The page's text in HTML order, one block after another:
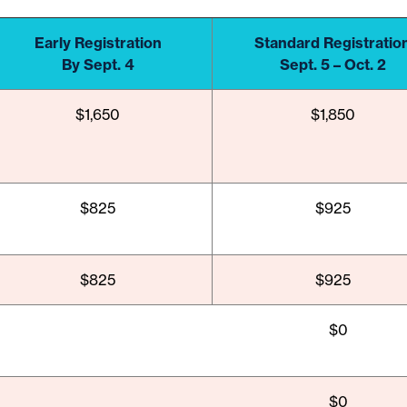
Early Registration
By Sept. 4
Standard
Sept. 5 – Oct. 2
$1,650 $1,850
$825 $925
$825 $925
$0
$0